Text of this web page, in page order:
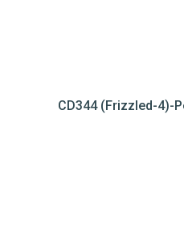
CD344 (Frizzled-4)-